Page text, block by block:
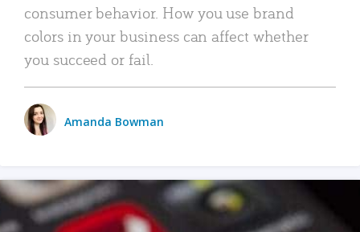
consumer behavior. How you use brand
colors in your business can affect whether
you succeed or fail.
Amanda Bowman